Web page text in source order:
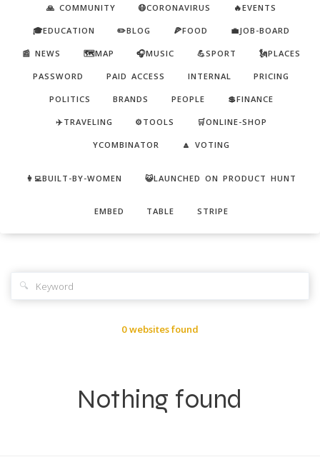
🙏 COMMUNITY 😷CORONAVIRUS 🔥EVENTS
🎓EDUCATION ✏️BLOG 🍕FOOD 💼JOB-BOARD
📰 NEWS 🗺️MAP 🎧MUSIC 💪SPORT 🗽PLACES
PASSWORD PAID ACCESS INTERNAL PRICING
POLITICS BRANDS PEOPLE 💲FINANCE
✈️TRAVELING ⚙️TOOLS 🛒ONLINE-SHOP
YCOMBINATOR 🔼 VOTING
👩‍💻BUILT-BY-WOMEN 😺LAUNCHED ON PRODUCT HUNT
EMBED TABLE STRIPE
🔍
0 websites found
Nothing found